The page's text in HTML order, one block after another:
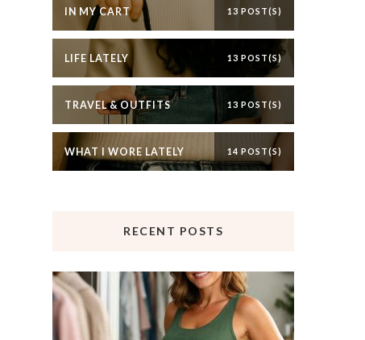
IN MY CART 13 POST(S)
LIFE LATELY 13 POST(S)
TRAVEL & OUTFITS 13 POST(S)
WHAT I WORE LATELY 14 POST(S)
RECENT POSTS